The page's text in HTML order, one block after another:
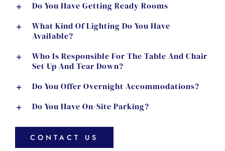
Do You Have Getting Ready Rooms
What Kind Of Lighting Do You Have
Available?
Who Is Responsible For The Table And Chair
Set Up And Tear Down?
Do You Offer Overnight Accommodations?
Do You Have On-Site Parking?
CONTACT US